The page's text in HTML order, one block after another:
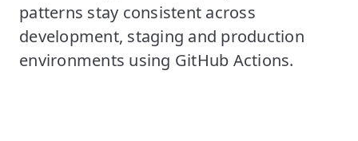
patterns stay consistent across
development, staging and production
environments using GitHub Actions.